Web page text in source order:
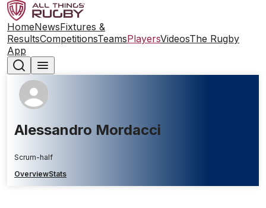
HomeNewsFixtures &
ResultsCompetitionsTeamsPlayersVideosThe Rugby
App
Alessandro Mordacci
Scrum-half
OverviewStats